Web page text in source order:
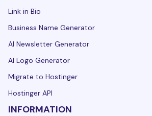
Link in Bio
Business Name Generator
AI Newsletter Generator
AI Logo Generator
Migrate to Hostinger
Hostinger API
INFORMATION